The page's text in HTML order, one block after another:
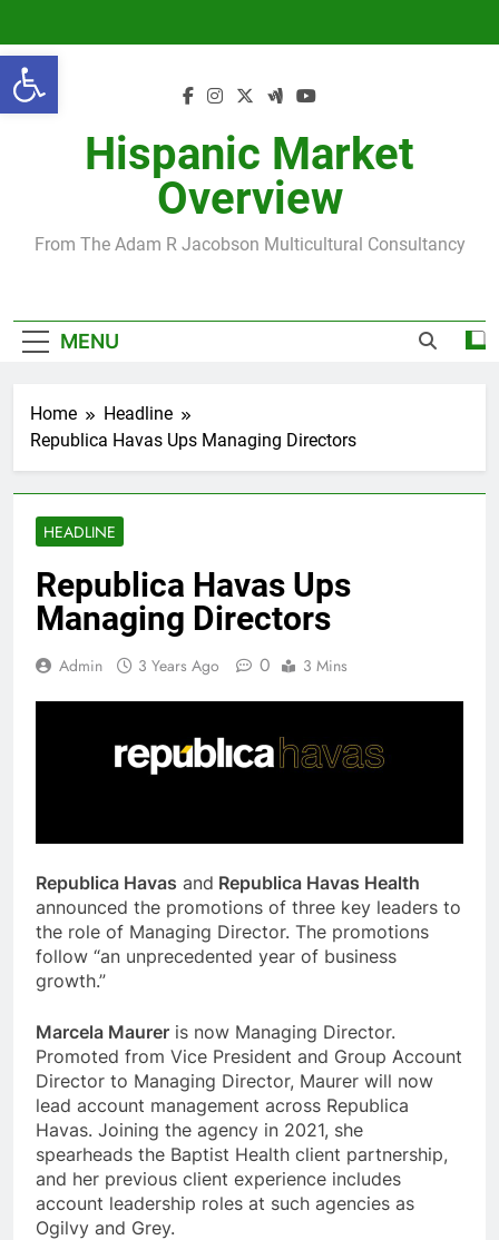
Open toolbar
content
Hispanic Market
Overview
From The Adam R Jacobson Multicultural Consultancy
MENU
Home
Headline
Republica Havas Ups Managing Directors
HEADLINE
Republica Havas Ups
Managing Directors
Admin 3 Years Ago 0 3 Mins
Republica Havas and Republica Havas Health
announced the promotions of three key leaders to
the role of Managing Director. The promotions
follow “an unprecedented year of business
growth.”
Marcela Maurer is now Managing Director.
Promoted from Vice President and Group Account
Director to Managing Director, Maurer will now
lead account management across Republica
Havas. Joining the agency in 2021, she
spearheads the Baptist Health client partnership,
and her previous client experience includes
account leadership roles at such agencies as
Ogilvy and Grey.